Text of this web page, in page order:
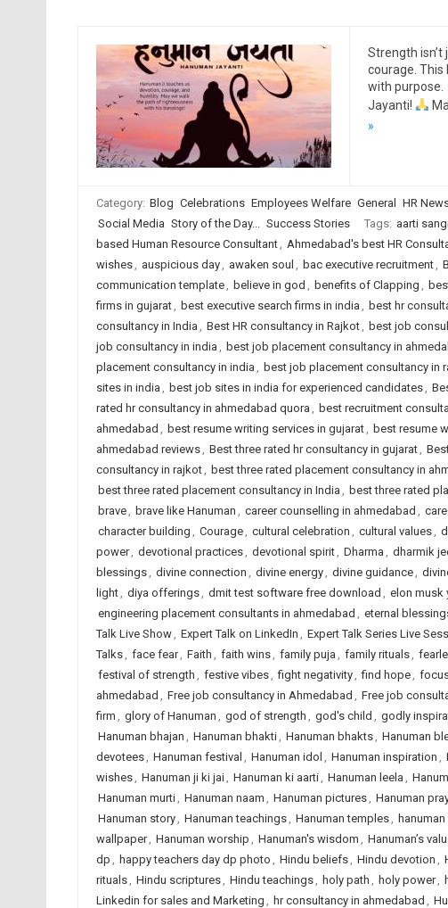
Strength isn’t
courage. This
with purpose.
Jayanti!
»
Category: Blog Celebrations Employees Welfare General HR
Social Media Story of the Day... Success Stories Tags: aarti
based Human Resource Consultant, Ahmedabad's best HR
wishes, auspicious day, awaken soul , bac executive recruitment,
communication template, believe in god , benefits of Clapping ,
firms in gujarat, best executive search firms in india , best hr
consultancy in India , Best HR consultancy in Rajkot, best job
job consultancy in india , best job placement consultancy in
placement consultancy in india , best job placement consultancy in
sites in india , best job sites in india for experienced candidates,
rated hr consultancy in ahmedabad quora , best recruitment
ahmedabad , best resume writing services in gujarat, best resume
ahmedabad reviews, Best three rated hr consultancy in gujarat,
consultancy in rajkot, best three rated placement consultancy in
best three rated placement consultancy in India , best three rated
brave, brave like Hanuman , career counselling in ahmedabad ,
character building , Courage, cultural celebration , cultural values,
power, devotional practices, devotional spirit, Dharma , dharmik
blessings, divine connection , divine energy, divine guidance,
light, diya offerings, dmit test software free download , elon musk
engineering placement consultants in ahmedabad , eternal
Talk Live Show, Expert Talk on LinkedIn , Expert Talk Series Live
Talks, face fear, Faith , faith wins, family puja , family rituals,
festival of strength , festive vibes, fight negativity, find hope,
ahmedabad , Free job consultancy in Ahmedabad , Free job
firm , glory of Hanuman , god of strength , god's child , godly
Hanuman bhajan , Hanuman bhakti, Hanuman bhakts, Hanuman
devotees, Hanuman festival , Hanuman idol , Hanuman inspiration ,
wishes, Hanuman ji ki jai, Hanuman ki aarti, Hanuman leela ,
Hanuman murti, Hanuman naam , Hanuman pictures, Hanuman
Hanuman story, Hanuman teachings, Hanuman temples,
wallpaper, Hanuman worship , Hanuman's wisdom , Hanuman’s
dp , happy teachers day dp photo , Hindu beliefs, Hindu devotion ,
rituals, Hindu scriptures, Hindu teachings, holy path , holy power,
Linkedin for sales and Marketing , hr consultancy in ahmedabad ,